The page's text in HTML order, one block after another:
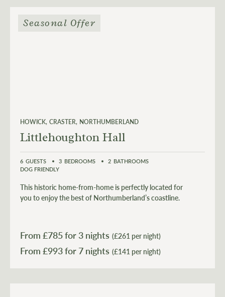
HOWICK CRASTER NORTHUMBERLAND
Littlehoughton Hall
6 GUESTS 3 BEDROOMS 2 BATHROOMS
DOG FRIENDLY
This historic home-from-home is perfectly located for
you to enjoy the best of Northumberland’s coastline.
From £785for 3 nights (£261 per night)
From £993 (£141 per night)
Seasonal Offer